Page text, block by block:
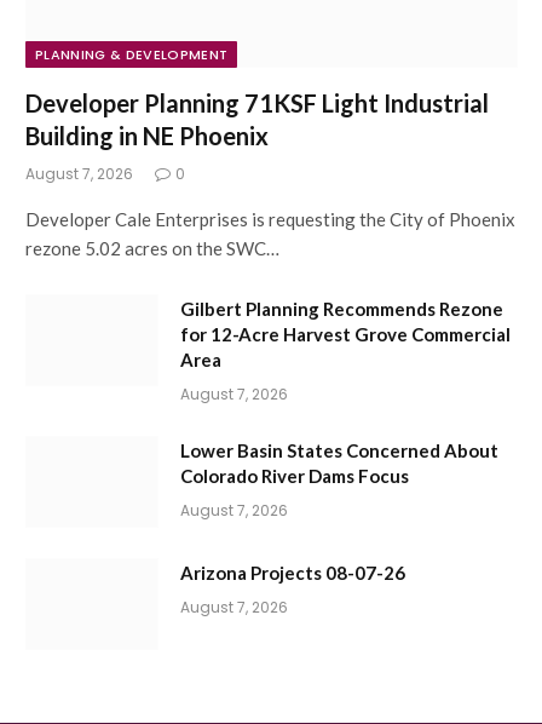
PLANNING & DEVELOPMENT
Developer Planning 71KSF Light Industrial
Building in NE Phoenix
August 7, 2026 0
Developer Cale Enterprises is requesting the City of Phoenix
rezone 5.02 acres on the SWC…
Gilbert Planning Recommends Rezone
for 12-Acre Harvest Grove Commercial
Area
August 7, 2026
Lower Basin States Concerned About
Colorado River Dams Focus
August 7, 2026
Arizona Projects 08-07-26
August 7, 2026